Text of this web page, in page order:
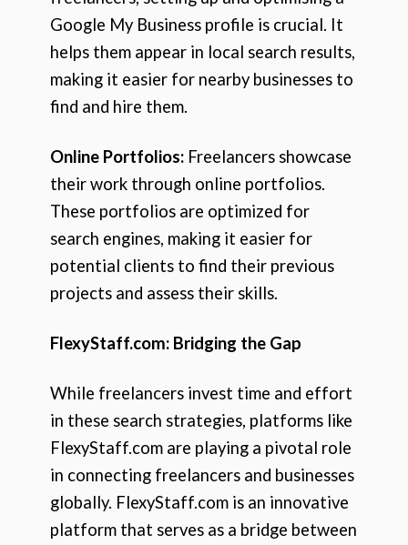
Google My Business profile is crucial. It
helps them appear in local search results,
making it easier for nearby businesses to
find and hire them.
Online Portfolios: Freelancers showcase
their work through online portfolios.
These portfolios are optimized for
search engines, making it easier for
potential clients to find their previous
projects and assess their skills.
FlexyStaff.com: Bridging the Gap
While freelancers invest time and effort
in these search strategies, platforms like
FlexyStaff.com are playing a pivotal role
in connecting freelancers and businesses
globally. FlexyStaff.com is an innovative
platform that serves as a bridge between